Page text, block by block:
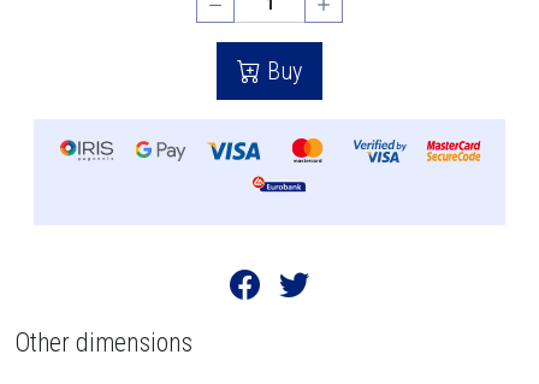
Buy
Other dimensions